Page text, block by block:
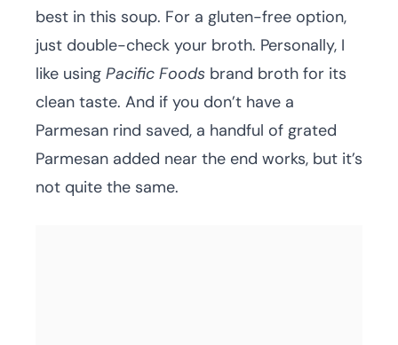
best in this soup. For a gluten-free option,
just double-check your broth. Personally, I
like using Pacific Foods brand broth for its
clean taste. And if you don’t have a
Parmesan rind saved, a handful of grated
Parmesan added near the end works, but it’s
not quite the same.